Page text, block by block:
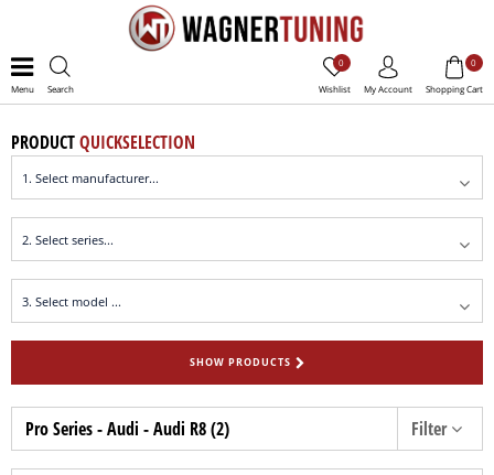
Menu Search Wishlist
0
My Account Shopping Cart
0
PRODUCTQUICKSELECTION
SHOW PRODUCTS
Pro Series - Audi - Audi R8 (2) Filter